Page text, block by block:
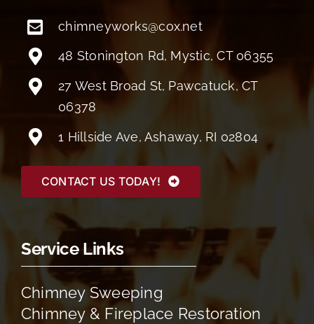
chimneyworks@cox.net
48 Stonington Rd, Mystic, CT 06355
27 West Broad St, Pawcatuck, CT
06378
1 Hillside Ave, Ashaway, RI 02804
CONTACT US TODAY!
Service Links
Chimney Sweeping
Chimney & Fireplace Restoration